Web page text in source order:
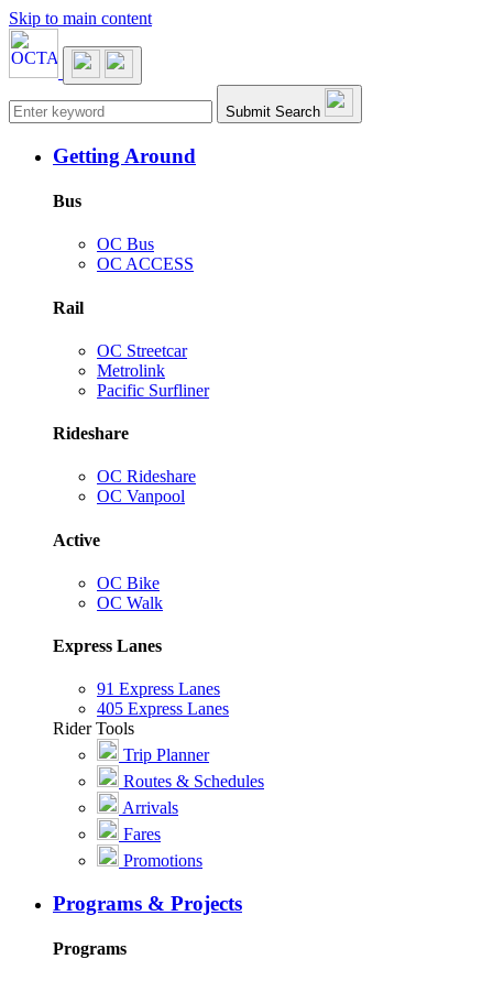
Skip to main content
Main navigation Submit Search
Getting Around
Bus
OC Bus
OC ACCESS
Rail
OC Streetcar
Metrolink
Pacific Surfliner
Rideshare
OC Rideshare
OC Vanpool
Active
OC Bike
OC Walk
Express Lanes
91 Express Lanes
405 Express Lanes
Rider Tools
Trip Planner
Routes & Schedules
Arrivals
Fares
Promotions
Programs & Projects
Programs